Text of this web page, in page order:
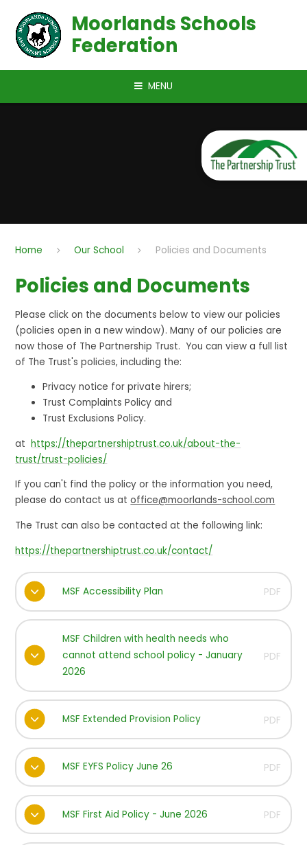
Moorlands Schools
Federation
MENU
Home Our School Policies and Documents
Policies and Documents
Please click on the documents below to view our policies
(policies open in a new window). Many of our policies are
now those of The Partnership Trust. You can view a full list
of The Trust's policies, including the:
Privacy notice for private hirers;
Trust Complaints Policy and
Trust Exclusions Policy.
athttps://thepartnershiptrust.co.uk/about-the-
trust/trust-policies/
If you can't find the policy or the information you need,
please do contact us atoffice@moorlands-school.com
The Trust can also be contacted at the following link:
https://thepartnershiptrust.co.uk/contact/
MSF Accessibility Plan PDF
MSF Children with health needs who
cannot attend school policy - January
2026
PDF
MSF Extended Provision Policy PDF
MSF EYFS Policy June 26 PDF
MSF First Aid Policy - June 2026 PDF